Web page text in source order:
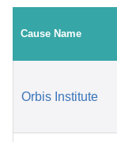
Cause Name
Orbis Institute